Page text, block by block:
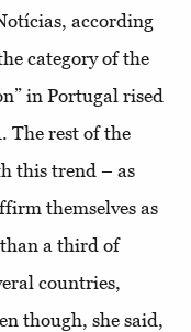
according
category of the
in Portugal rised
The rest of the
this trend – as
themselves as
a third of
countries,
though, she said,